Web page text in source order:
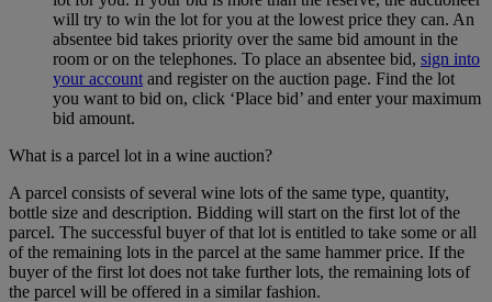
will try to win the lot for you at the lowest price they can. An
absentee bid takes priority over the same bid amount in the
room or on the telephones. To place an absentee bid, sign into
your account and register on the auction page. Find the lot
you want to bid on, click ‘Place bid’ and enter your maximum
bid amount.
What is a parcel lot in a wine auction?
A parcel consists of several wine lots of the same type, quantity,
bottle size and description. Bidding will start on the first lot of the
parcel. The successful buyer of that lot is entitled to take some or all
of the remaining lots in the parcel at the same hammer price. If the
buyer of the first lot does not take further lots, the remaining lots of
the parcel will be offered in a similar fashion.